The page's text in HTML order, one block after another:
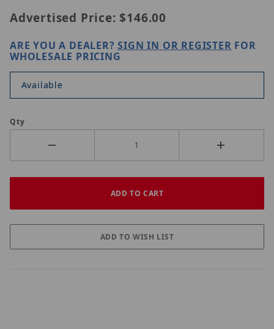
Advertised Price: $146.00
ARE YOU A DEALER?SIGN IN OR REGISTER FOR
WHOLESALE PRICING
Available
Qty